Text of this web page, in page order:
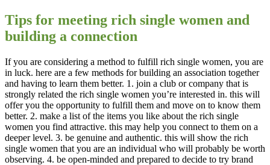
Tips for meeting rich single women and
building a connection
If you are considering a method to fulfill rich single women, you are
in luck. here are a few methods for building an association together
and having to learn them better. 1. join a club or company that is
strongly related the rich single women you’re interested in. this will
offer you the opportunity to fulfill them and move on to know them
better. 2. make a list of the items you like about the rich single
women you find attractive. this may help you connect to them on a
deeper level. 3. be genuine and authentic. this will show the rich
single women that you are an individual who will probably be worth
observing. 4. be open-minded and prepared to decide to try brand